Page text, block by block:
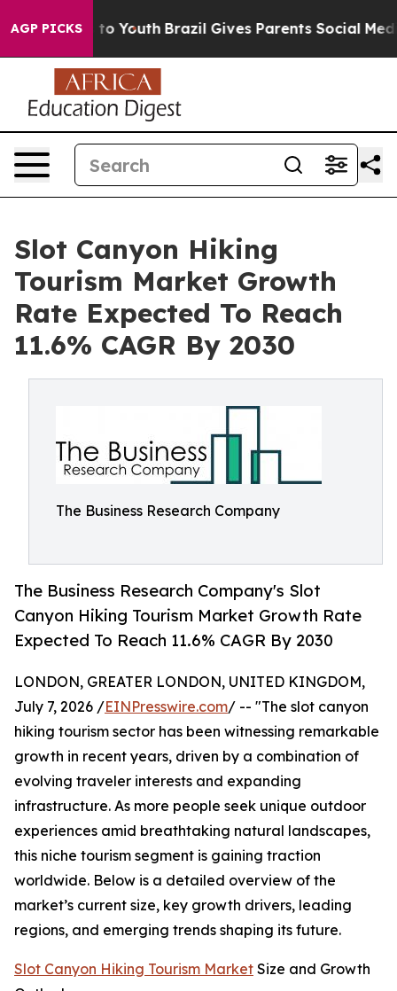
AGP PICKS
to Youth Brazil Gives Parents Social Media
Slot Canyon Hiking
Tourism Market Growth
Rate Expected To Reach
11.6% CAGR By 2030
The Business Research Company
The Business Research Company's Slot
Canyon Hiking Tourism Market Growth Rate
Expected To Reach 11.6% CAGR By 2030
LONDON, GREATER LONDON, UNITED KINGDOM,
July 7, 2026 /EINPresswire.com/ -- "The slot canyon
hiking tourism sector has been witnessing remarkable
growth in recent years, driven by a combination of
evolving traveler interests and expanding
infrastructure. As more people seek unique outdoor
experiences amid breathtaking natural landscapes,
this niche tourism segment is gaining traction
worldwide. Below is a detailed overview of the
market’s current size, key growth drivers, leading
regions, and emerging trends shaping its future.
Slot Canyon Hiking Tourism Market Size and Growth